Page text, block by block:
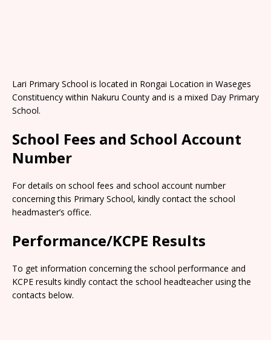
Lari Primary School is located in Rongai Location in Waseges
Constituency within Nakuru County and is a mixed Day Primary
School.
School Fees and School Account
Number
For details on school fees and school account number
concerning this Primary School, kindly contact the school
headmaster’s office.
Performance/KCPE Results
To get information concerning the school performance and
KCPE results kindly contact the school headteacher using the
contacts below.